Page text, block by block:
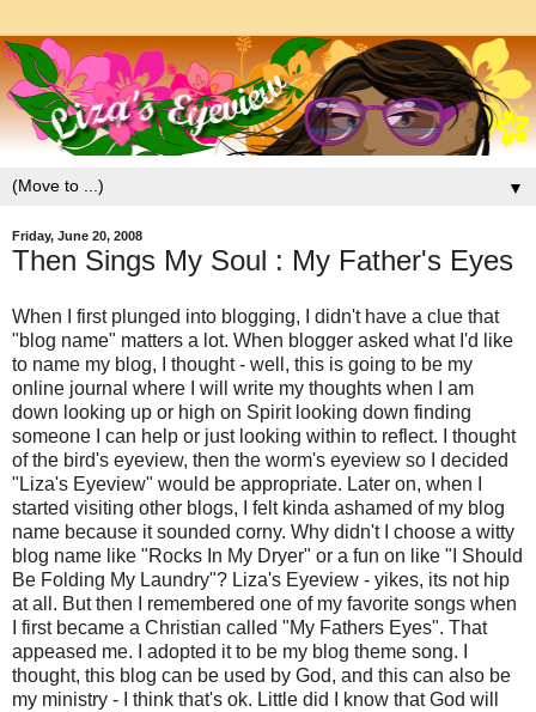
▼
Friday, June 20, 2008
Then Sings My Soul : My Father's Eyes
When I first plunged into blogging, I didn't have a clue that
"blog name" matters a lot. When blogger asked what I'd like
to name my blog, I thought - well, this is going to be my
online journal where I will write my thoughts when I am
down looking up or high on Spirit looking down finding
someone I can help or just looking within to reflect. I thought
of the bird's eyeview, then the worm's eyeview so I decided
"Liza's Eyeview" would be appropriate. Later on, when I
started visiting other blogs, I felt kinda ashamed of my blog
name because it sounded corny. Why didn't I choose a witty
blog name like "Rocks In My Dryer" or a fun on like "I Should
Be Folding My Laundry"? Liza's Eyeview - yikes, its not hip
at all. But then I remembered one of my favorite songs when
I first became a Christian called "My Fathers Eyes". That
appeased me. I adopted it to be my blog theme song. I
thought, this blog can be used by God, and this can also be
my ministry - I think that's ok. Little did I know that God will